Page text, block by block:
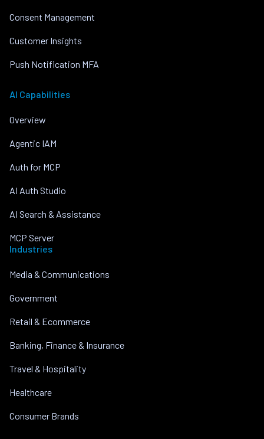
Consent Management
Customer Insights
Push Notification MFA
AI Capabilities
Overview
Agentic IAM
Auth for MCP
AI Auth Studio
AI Search & Assistance
MCP Server
Industries
Media & Communications
Government
Retail & Ecommerce
Banking, Finance & Insurance
Travel & Hospitality
Healthcare
Consumer Brands